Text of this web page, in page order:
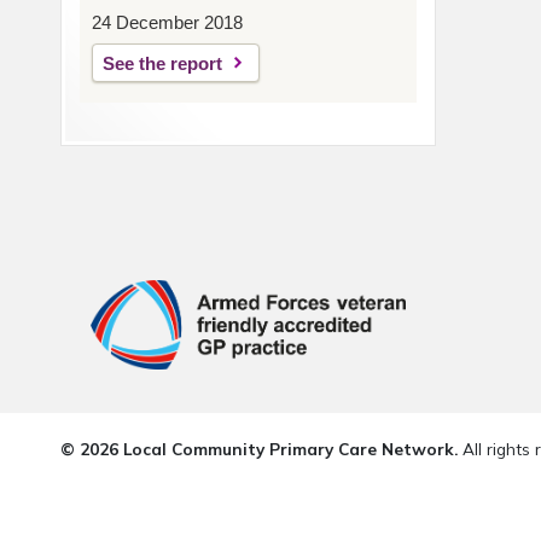
24 December 2018
See the report
© 2026 Local Community Primary Care Network.All rights